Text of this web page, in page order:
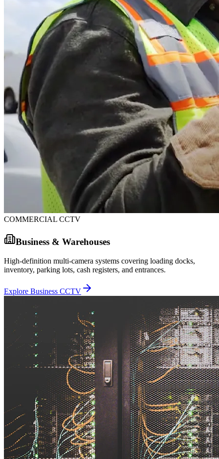
COMMERCIAL CCTV
Business & Warehouses
High-definition multi-camera systems covering loading docks,
inventory, parking lots, cash registers, and entrances.
Explore Business CCTV